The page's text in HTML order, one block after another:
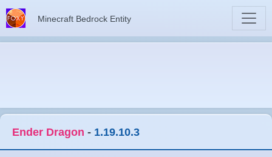
Minecraft Bedrock Entity
Ender Dragon - 1.19.10.3